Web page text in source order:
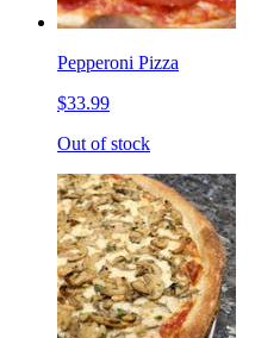
Pepperoni Pizza
$33.99
Out of stock